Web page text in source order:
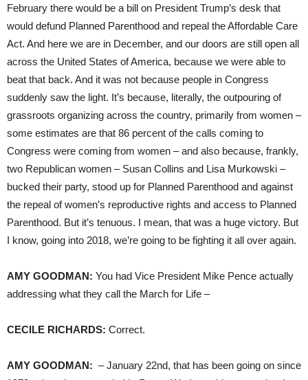
February there would be a bill on President Trump’s desk that
would defund Planned Parenthood and repeal the Affordable Care
Act. And here we are in December, and our doors are still open all
across the United States of America, because we were able to
beat that back. And it was not because people in Congress
suddenly saw the light. It’s because, literally, the outpouring of
grassroots organizing across the country, primarily from women –
some estimates are that 86 percent of the calls coming to
Congress were coming from women – and also because, frankly,
two Republican women – Susan Collins and Lisa Murkowski –
bucked their party, stood up for Planned Parenthood and against
the repeal of women’s reproductive rights and access to Planned
Parenthood. But it’s tenuous. I mean, that was a huge victory. But
I know, going into 2018, we’re going to be fighting it all over again.
AMY GOODMAN: You had Vice President Mike Pence actually
addressing what they call the March for Life –
CECILE RICHARDS: Correct.
AMY GOODMAN: – January 22nd, that has been going on since